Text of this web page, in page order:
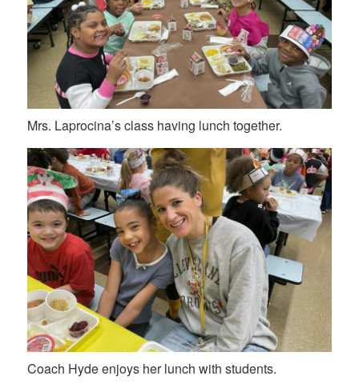
Mrs. Laprocina’s class having lunch together.
Coach Hyde enjoys her lunch with students.